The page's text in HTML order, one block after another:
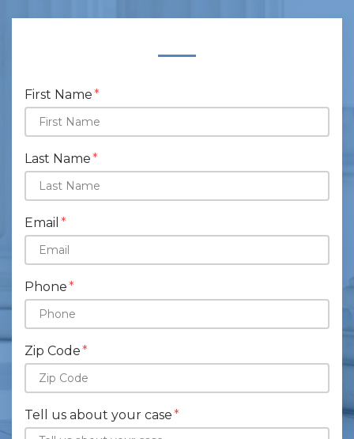
First Name
Last Name
Email
Phone
Zip Code
Tell us about your case